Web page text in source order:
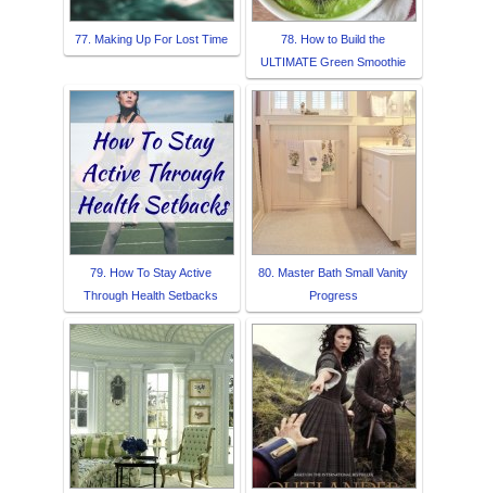
77. Making Up For Lost Time
78. How to Build the
ULTIMATE Green Smoothie
79. How To Stay Active
Through Health Setbacks
80. Master Bath Small Vanity
Progress